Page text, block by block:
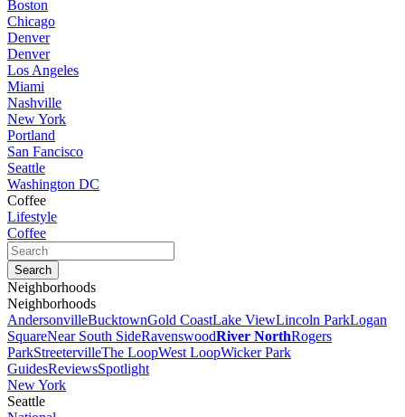
Boston
Chicago
Denver
Denver
Los Angeles
Miami
Nashville
New York
Portland
San Fancisco
Seattle
Washington DC
Coffee
Lifestyle
Coffee
Neighborhoods
Neighborhoods
AndersonvilleBucktownGold CoastLake ViewLincoln ParkLogan
SquareNear South SideRavenswoodRiver NorthRogers
ParkStreetervilleThe LoopWest LoopWicker Park
GuidesReviewsSpotlight
New York
Seattle